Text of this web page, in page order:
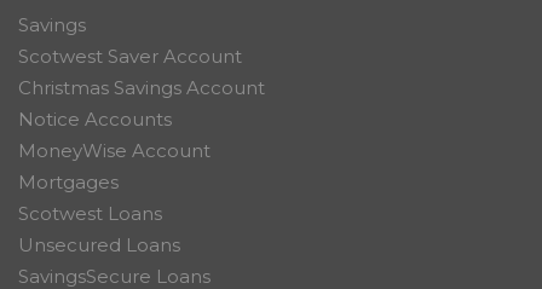
Savings
Scotwest Saver Account
Christmas Savings Account
Notice Accounts
MoneyWise Account
Mortgages
Scotwest Loans
Unsecured Loans
SavingsSecure Loans